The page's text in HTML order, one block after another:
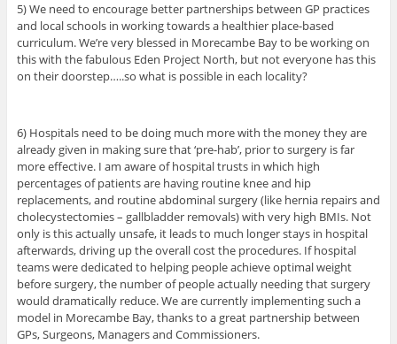
5) We need to encourage better partnerships between GP practices
and local schools in working towards a healthier place-based
curriculum. We’re very blessed in Morecambe Bay to be working on
this with the fabulous Eden Project North, but not everyone has this
on their doorstep…..so what is possible in each locality?
6) Hospitals need to be doing much more with the money they are
already given in making sure that ‘pre-hab’, prior to surgery is far
more effective. I am aware of hospital trusts in which high
percentages of patients are having routine knee and hip
replacements, and routine abdominal surgery (like hernia repairs and
cholecystectomies – gallbladder removals) with very high BMIs. Not
only is this actually unsafe, it leads to much longer stays in hospital
afterwards, driving up the overall cost the procedures. If hospital
teams were dedicated to helping people achieve optimal weight
before surgery, the number of people actually needing that surgery
would dramatically reduce. We are currently implementing such a
model in Morecambe Bay, thanks to a great partnership between
GPs, Surgeons, Managers and Commissioners.